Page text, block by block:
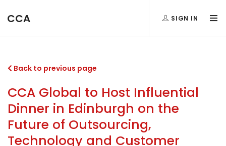
CCA SIGN IN
Back to previous page
CCA Global to Host Influential
Dinner in Edinburgh on the
Future of Outsourcing,
Technology and Customer